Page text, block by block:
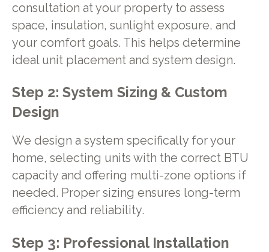
consultation at your property to assess
space, insulation, sunlight exposure, and
your comfort goals. This helps determine
ideal unit placement and system design.
Step 2: System Sizing & Custom
Design
We design a system specifically for your
home, selecting units with the correct BTU
capacity and offering multi-zone options if
needed. Proper sizing ensures long-term
efficiency and reliability.
Step 3: Professional Installation